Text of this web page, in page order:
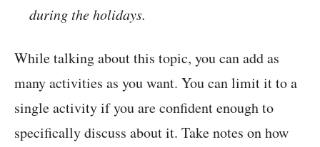
during the holidays.
While talking about this topic, you can add as
many activities as you want. You can limit it to a
single activity if you are confident enough to
specifically discuss about it. Take notes on how